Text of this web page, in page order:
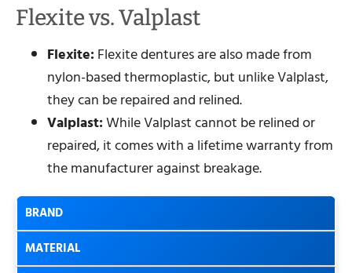
Flexite vs. Valplast
Flexite:Flexite dentures are also made from
nylon-based thermoplastic, but unlike Valplast,
they can be repaired and relined.
Valplast:While Valplast cannot be relined or
repaired, it comes with a lifetime warranty from
the manufacturer against breakage.
BRAND
MATERIAL